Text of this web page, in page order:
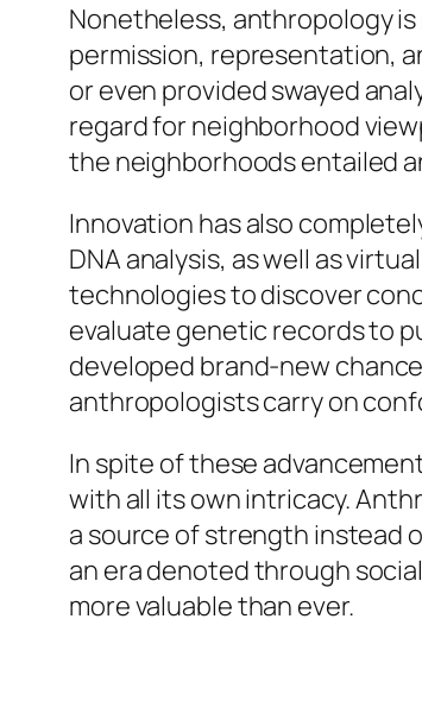
Nonetheless, anthropology
permission, representation,
or even provided swayed
regard for neighborhood
the neighborhoods entailed
Innovation has also
DNA analysis, as well as
technologies to discover
evaluate genetic records to
developed brand-new
anthropologists carry on
In spite of these
with all its own intricacy.
a source of strength instead
an era denoted through
more valuable than ever.